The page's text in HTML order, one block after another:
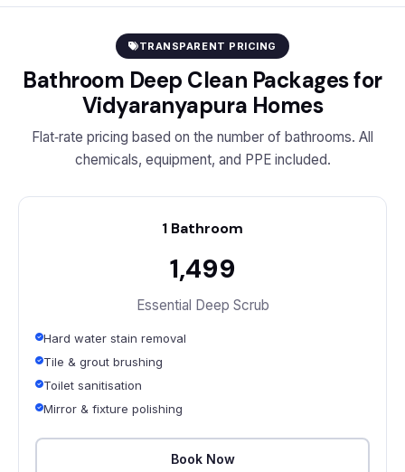
TRANSPARENT PRICING
Bathroom Deep Clean Packages for
Vidyaranyapura Homes
Flat‑rate pricing based on the number of bathrooms. All
chemicals, equipment, and PPE included.
1 Bathroom
₹1,499
Essential Deep Scrub
Hard water stain removal
Tile & grout brushing
Toilet sanitisation
Mirror & fixture polishing
Book Now